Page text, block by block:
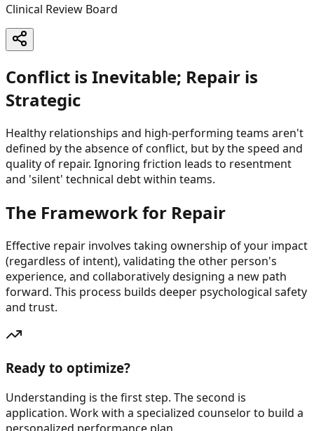
Clinical Review Board
Conflict is Inevitable; Repair is
Strategic
Healthy relationships and high-performing teams aren't
defined by the absence of conflict, but by the speed and
quality of repair. Ignoring friction leads to resentment
and 'silent' technical debt within teams.
The Framework for Repair
Effective repair involves taking ownership of your impact
(regardless of intent), validating the other person's
experience, and collaboratively designing a new path
forward. This process builds deeper psychological safety
and trust.
Ready to optimize?
Understanding is the first step. The second is
application. Work with a specialized counselor to build a